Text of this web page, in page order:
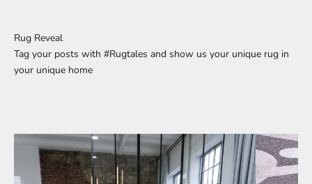
Rug Reveal
Tag your posts with #Rugtales and show us your unique rug in
your unique home